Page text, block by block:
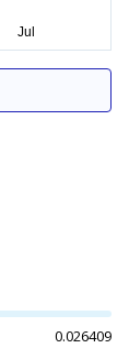
0.026409